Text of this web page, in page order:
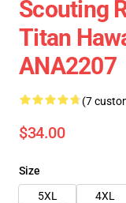
Scouting
Titan
ANA2207
(7
$34.00
Size
5XL
4XL